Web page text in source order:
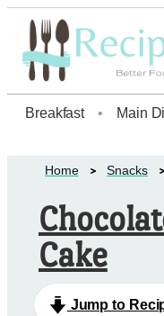
Breakfast • Main
Home Snacks
Cake
Jump to